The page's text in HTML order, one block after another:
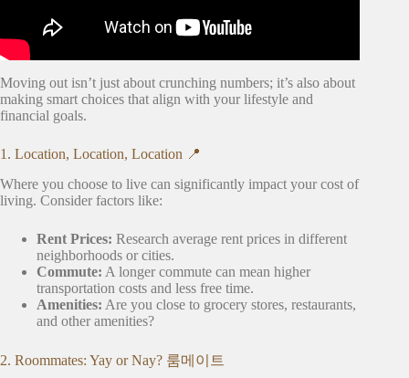
Moving out isn’t just about crunching numbers; it’s also about
making smart choices that align with your lifestyle and
financial goals.
1. Location, Location, Location 📍
Where you choose to live can significantly impact your cost of
living. Consider factors like:
Rent Prices: Research average rent prices in different
neighborhoods or cities.
Commute: A longer commute can mean higher
transportation costs and less free time.
Amenities: Are you close to grocery stores, restaurants,
and other amenities?
2. Roommates: Yay or Nay? 룸메이트